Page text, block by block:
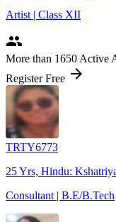
Artist | Class XII
people
More than 1650 Active
Register Free arrow_forward
TRTY6773
25 Yrs, Hindu:
Consultant | B.E/B.Tech